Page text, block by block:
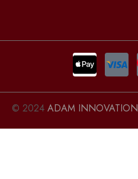
© 2024 ADAM INNOVATION